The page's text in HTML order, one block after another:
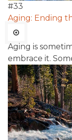
#33
Aging: Ending
Aging is
embrace it.